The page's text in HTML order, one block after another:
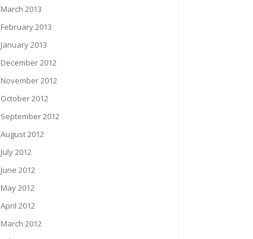
March 2013
February 2013
January 2013
December 2012
November 2012
October 2012
September 2012
August 2012
July 2012
June 2012
May 2012
April 2012
March 2012